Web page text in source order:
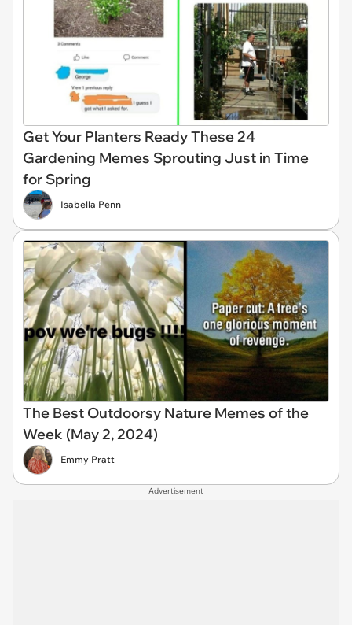
Get Your Planters Ready These 24
Gardening Memes Sprouting Just in Time
for Spring
Isabella Penn
The Best Outdoorsy Nature Memes of the
Week (May 2, 2024)
Emmy Pratt
Advertisement